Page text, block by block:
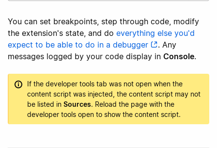
You can set breakpoints, step through code, modify
the extension's state, and do everything else you'd
expect to be able to do in a debugger
. Any
messages logged by your code display in Console.
If the developer tools tab was not open when the
content script was injected, the content script may not
be listed in Sources. Reload the page with the
developer tools open to show the content script.